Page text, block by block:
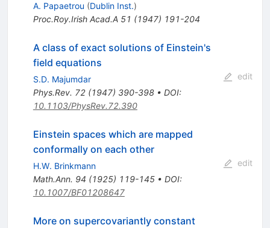
A. Papaetrou (Dublin Inst.)
Proc.Roy.Irish Acad.A 51 (1947) 191-204
A class of exact solutions of Einstein's
field equations
S.D. Majumdar
Phys.Rev. 72(1947) 390-398• DOI:
10.1103/PhysRev.72.390
edit
Einstein spaces which are mapped
conformally on each other
H.W. Brinkmann
Math.Ann. 94 (1925) 119-145• DOI:
10.1007/BF01208647
edit
More on supercovariantly constant